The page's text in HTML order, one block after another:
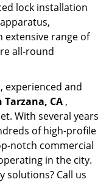
lock installation
extensive range of
all-round
experienced and
CA ,
With several years
of high-profile
notch commercial
in the city.
solutions? Call us